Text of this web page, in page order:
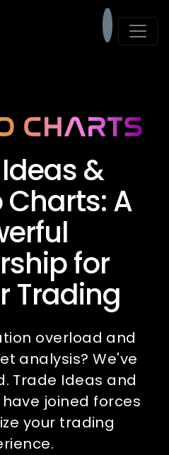
&
Charts: A
for
Trading
overload and
analysis? We've
Trade Ideas and
joined forces
your trading